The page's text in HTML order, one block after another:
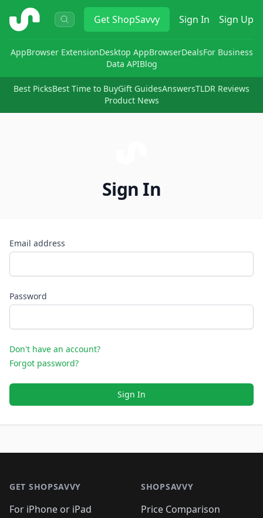
ShopSavvy GetShopSavvy Sign In Sign Up
AppBrowser ExtensionDesktop AppBrowserDealsFor Business
Data APIBlog
Best PicksBest Time to BuyGift GuidesAnswersTLDR Reviews
Product News
Sign In
Email address
Password
Don't have an account?
Forgot password?
Sign In
GET SHOPSAVVY
For iPhone or iPad
SHOPSAVVY
Price Comparison